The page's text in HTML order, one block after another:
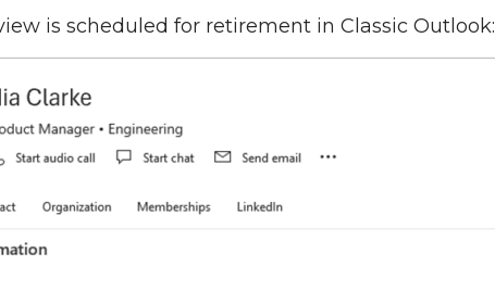
is scheduled for retirement in Classic Outlook: